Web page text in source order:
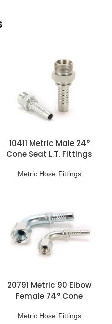
10411 Metric Male 24°
Cone Seat L.T. Fittings
Metric Hose Fittings
20791 Metric 90 Elbow
Female 74° Cone
Metric Hose Fittings